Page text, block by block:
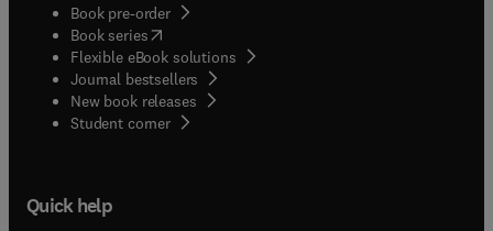
Book pre-order
Book series(opens in new tab/window
Flexible eBook solutions
Journal bestsellers
New book releases
Student corner( opens in new tab/window
Quick help